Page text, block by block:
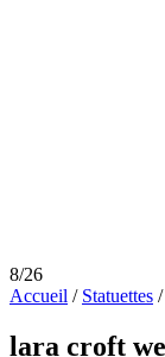
8/26
Accueil / Statuettes /
lara croft